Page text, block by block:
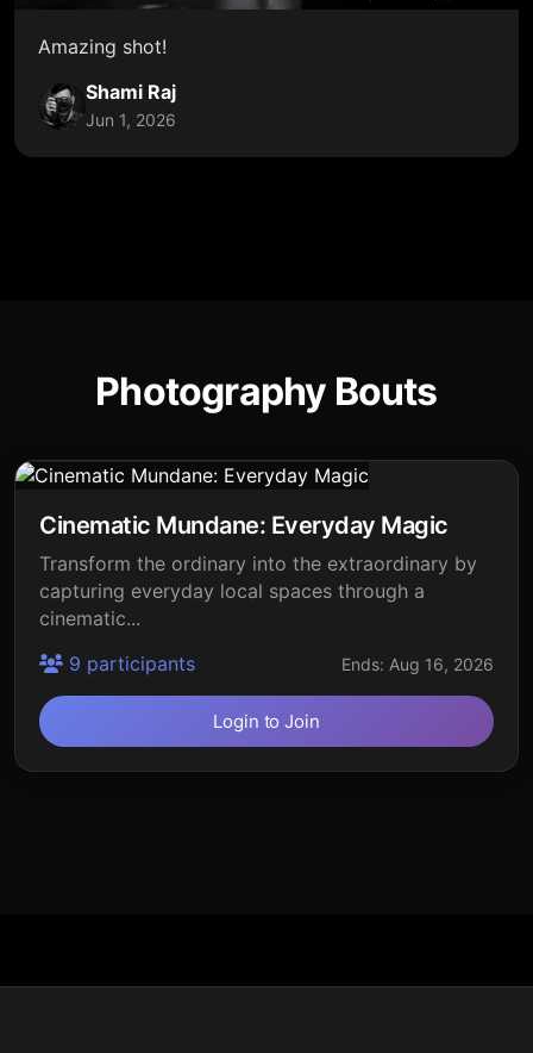
Amazing shot!
Shami Raj
Jun 1, 2026
Photography Bouts
Cinematic Mundane: Everyday Magic
Transform the ordinary into the extraordinary by
capturing everyday local spaces through a
cinematic...
9 participants
Ends: Aug 16, 2026
Login to Join